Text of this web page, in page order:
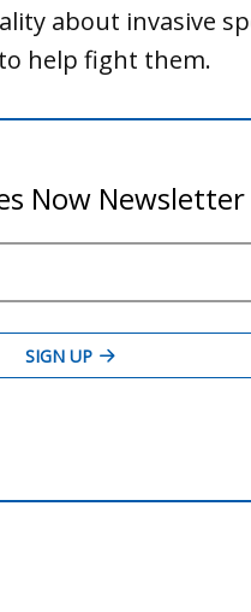
about invasive
help fight them.